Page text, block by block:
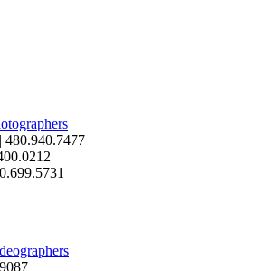
| 480.940.7477